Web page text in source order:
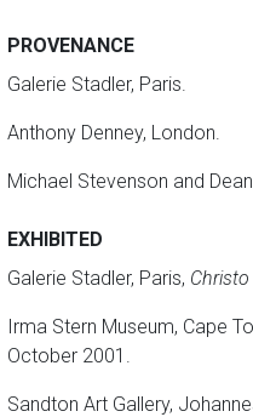
PROVENANCE
Galerie Stadler, Paris.
Anthony Denney, London.
Michael Stevenson and
EXHIBITED
Galerie Stadler, Paris,
Irma Stern Museum, Cape
October 2001.
Sandton Art Gallery,